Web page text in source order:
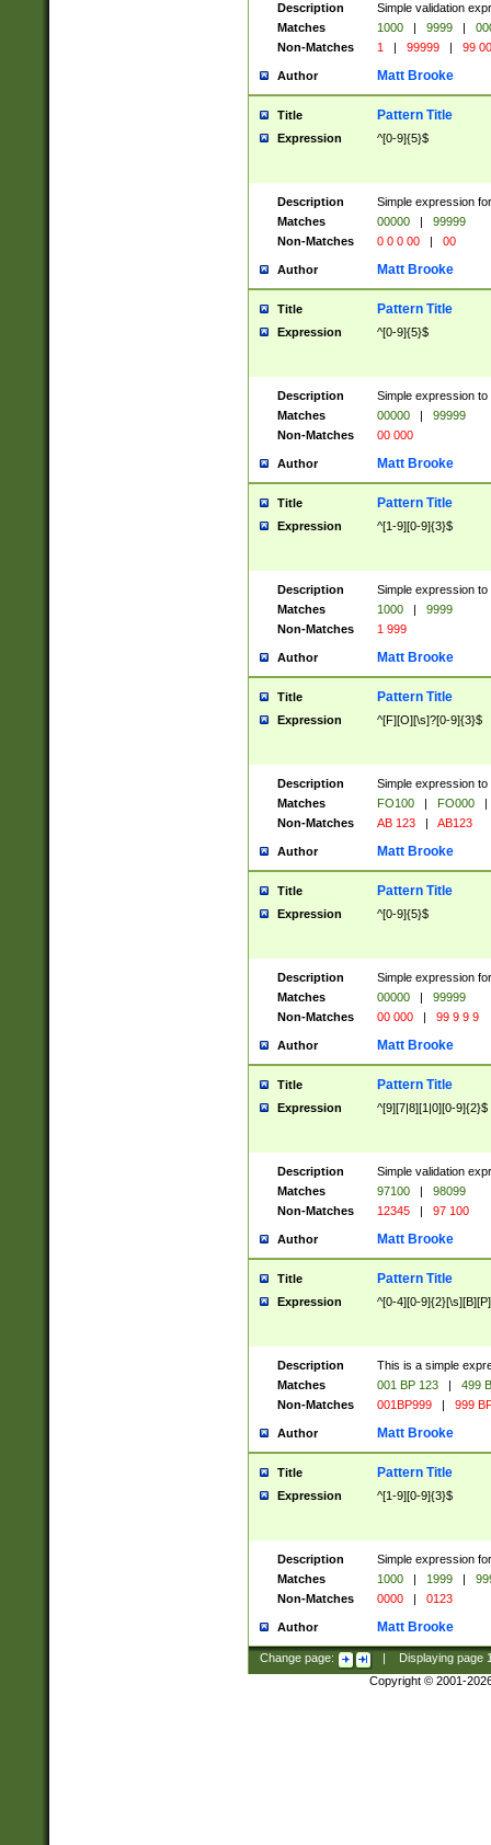
Description
Simple validation
Matches
1000 | 9999 |
Non-Matches
1 | 99999 | 99
Author Matt Brooke
Title Pattern Title
Expression ^[0-9]{5}$
Description
Simple expression
Matches
00000 |
99999
Non-Matches
0 0 0 00 | 00
Author Matt Brooke
Title Pattern Title
Expression ^[0-9]{5}$
Description
Simple expression
Matches
00000 |
99999
Non-Matches
00 000
Author Matt Brooke
Title Pattern Title
Expression ^[1-9][0-9]{3}$
Description
Simple expression
Matches
1000 |
9999
Non-Matches
1 999
Author Matt Brooke
Title Pattern Title
Expression ^[F][O][\s]?[0-9]{3}$
Description
Simple expression
Matches
FO100 | FO000
|
Non-Matches
AB 123 | AB123
Author Matt Brooke
Title Pattern Title
Expression ^[0-9]{5}$
Description
Simple expression
Matches
00000 |
99999
Non-Matches
00 000 | 99 9 9 9
Author Matt Brooke
Title Pattern Title
Expression ^[9][7|8][1|0][0-9]{2}$
Description
Simple validation
Matches
97100 |
98099
Non-Matches
12345 | 97 100
Author Matt Brooke
Title Pattern Title
Expression ^[0-4][0-
Description
This is a simple
Matches
001 BP 123 |
499
Non-Matches
001BP999 | 999
Author Matt Brooke
Title Pattern Title
Expression ^[1-9][0-9]{3}$
Description
Simple expression
Matches
1000 | 1999 |
Non-Matches
0000 | 0123
Author Matt Brooke
Change page: Displaying page
Copyright © 2001-